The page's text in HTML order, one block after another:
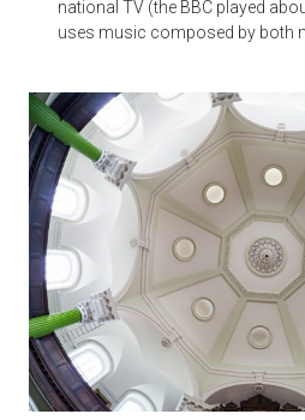
national TV (the BBC played
uses music composed by both